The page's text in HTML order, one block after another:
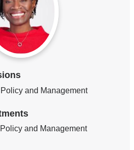
and Management
and Management